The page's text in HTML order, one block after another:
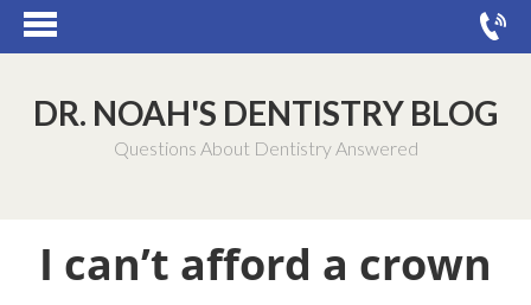
DR. NOAH'S DENTISTRY BLOG
Questions About Dentistry Answered
I can’t afford a crown